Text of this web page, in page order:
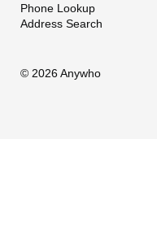
Phone Lookup
Address Search
© 2026 Anywho